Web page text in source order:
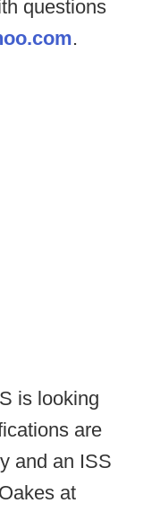
questions
.
is looking
are
and an ISS
at